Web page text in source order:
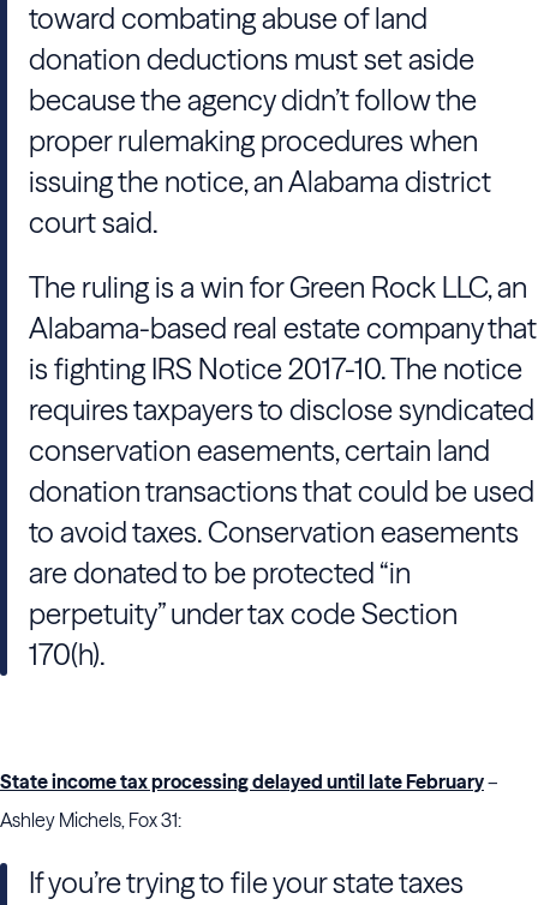
toward combating abuse of land
donation deductions must set aside
because the agency didn’t follow the
proper rulemaking procedures when
issuing the notice, an Alabama district
court said.
The ruling is a win for Green Rock LLC, an
Alabama-based real estate company that
is fighting IRS Notice 2017-10. The notice
requires taxpayers to disclose syndicated
conservation easements, certain land
donation transactions that could be used
to avoid taxes. Conservation easements
are donated to be protected “in
perpetuity” under tax code Section
170(h).
State income tax processing delayed until late February–
Ashley Michels, Fox 31:
If you’re trying to file your state taxes